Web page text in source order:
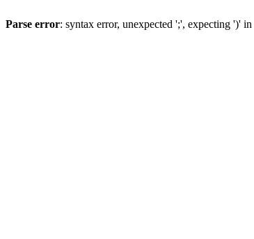
Parse error: syntax error, unexpected ';', expecting ')' in